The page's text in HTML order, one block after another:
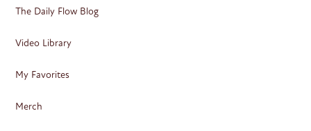
The Daily Flow Blog
Video Library
My Favorites
Merch